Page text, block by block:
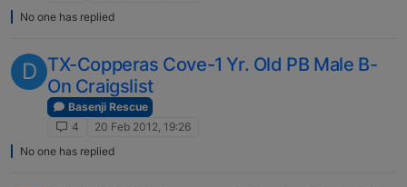
No one has replied
D TX-Copperas Cove-1 Yr. Old PB Male B-
On Craigslist
Basenji Rescue
4
20 Feb 2012, 19:26
No one has replied